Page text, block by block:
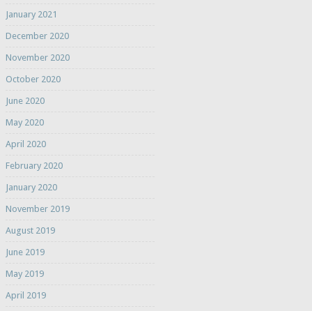
January 2021
December 2020
November 2020
October 2020
June 2020
May 2020
April 2020
February 2020
January 2020
November 2019
August 2019
June 2019
May 2019
April 2019